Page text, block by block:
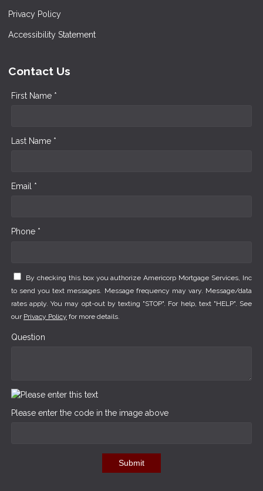
Privacy Policy
Accessibility Statement
Contact Us
First Name *
Last Name *
Email *
Phone *
By checking this box you authorize Americorp Mortgage Services, Inc
to send you text messages. Message frequency may vary. Message/data
rates apply. You may opt-out by texting "STOP". For help, text "HELP". See
our Privacy Policy for more details.
Question
Please enter the code in the image above
Submit